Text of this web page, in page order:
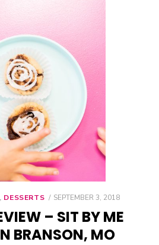
, DESSERTS
POSTED
SEPTEMBER 3, 2018
– SIT BY ME
BRANSON, MO